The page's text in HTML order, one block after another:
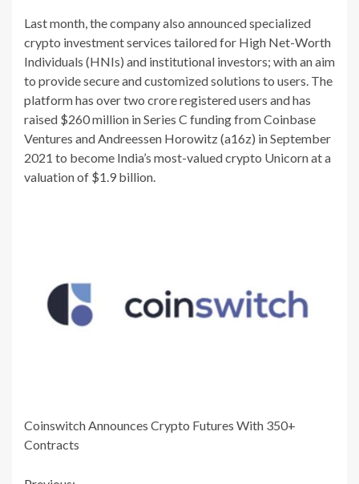
Last month, the company also announced specialized
crypto investment services tailored for High Net-Worth
Individuals (HNIs) and institutional investors; with an aim
to provide secure and customized solutions to users. The
platform has over two crore registered users and has
raised $260 million in Series C funding from Coinbase
Ventures and Andreessen Horowitz (a16z) in September
2021 to become India’s most-valued crypto Unicorn at a
valuation of $1.9 billion.
Coinswitch Announces Crypto Futures With 350+
Contracts